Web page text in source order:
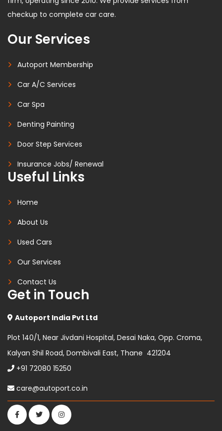
checkup to complete car care.
Our Services
Autoport Membership
Car A/C Services
Car Spa
Denting Painting
Door Step Services
Insurance Jobs/ Renewal
Useful Links
Home
About Us
Used Cars
Our Services
Contact Us
Get in Touch
Autoport India Pvt Ltd
Plot 140/1, Near Jivdani Hospital, Desai Naka, Opp. Croma,
Kalyan Shil Road, Dombivali East, Thane 421204
+91 72080 15250
care@autoport.co.in